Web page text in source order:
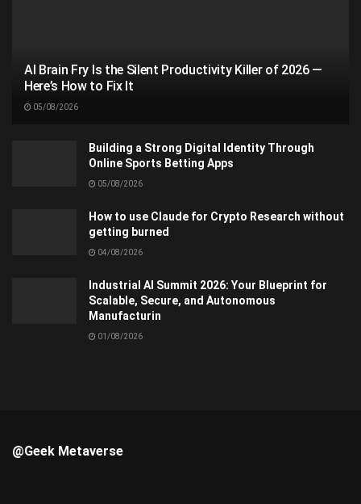
AI Brain Fry Is the Silent Productivity Killer of 2026 —
Here’s How to Fix It
05/08/2026
Building a Strong Digital Identity Through
Online Sports Betting Apps
05/08/2026
How to use Claude for Crypto Research without
getting burned
04/08/2026
Industrial AI Summit 2026: Your Blueprint for
Scalable, Secure, and Autonomous
Manufacturin
01/08/2026
@Geek Metaverse